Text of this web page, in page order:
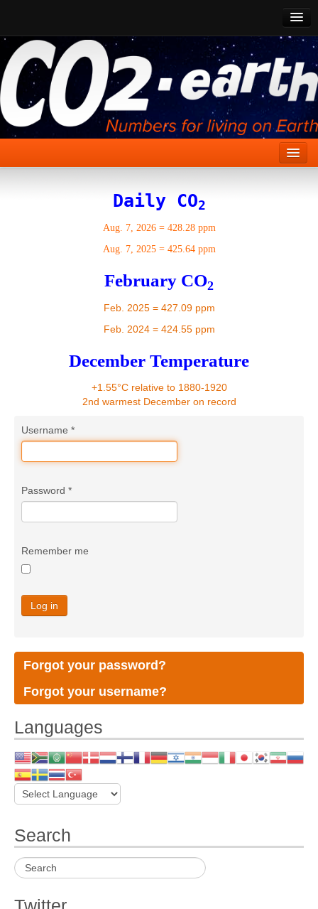
CO2 Past
CO2 Now
CO2 Future
Show CO2
Daily CO2
Aug. 7, 2026= 428.28 ppm
Aug. 7, 2025= 425.64 ppm
February CO2
Feb. 2025 = 427.09 ppm
Feb. 2024 = 424.55 ppm
December Temperature
+1.55°C relative to 1880-1920
2nd warmest December on record
Username *
Password *
Remember me
Log in
Forgot your password?
Forgot your username?
Languages
Search